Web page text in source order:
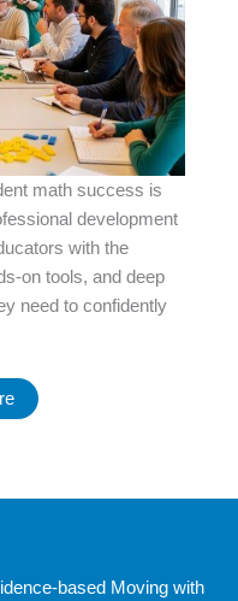
math success is
development
with the
on tools, and deep
need to confidently
based Moving with